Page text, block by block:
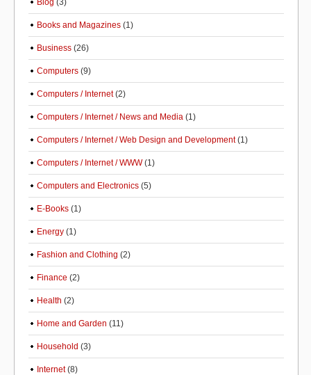
Blog (3)
Books and Magazines (1)
Business (26)
Computers (9)
Computers / Internet(2)
Computers / Internet / News and Media (1)
Computers / Internet / Web Design and Development(1)
Computers / Internet / WWW(1)
Computers and Electronics (5)
E-Books (1)
Energy (1)
Fashion and Clothing (2)
Finance (2)
Health (2)
Home and Garden (11)
Household (3)
Internet(8)